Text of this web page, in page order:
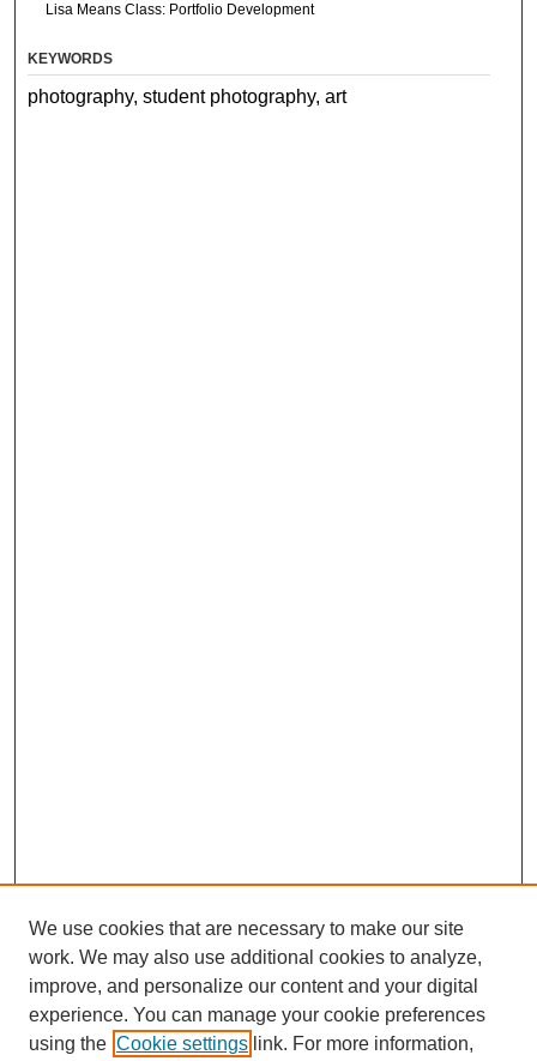
Lisa Means Class: Portfolio Development
KEYWORDS
photography, student photography, art
We use cookies that are necessary to make our site
work. We may also use additional cookies to analyze,
improve, and personalize our content and your digital
experience. You can manage your cookie preferences
using the Cookie settings link. For more information,